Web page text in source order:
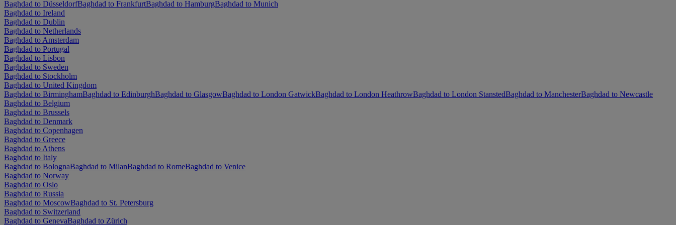
Baghdad to DüsseldorfBaghdad to FrankfurtBaghdad to HamburgBaghdad to Munich
Baghdad to Ireland
Baghdad to Dublin
Baghdad to Netherlands
Baghdad to Amsterdam
Baghdad to Portugal
Baghdad to Lisbon
Baghdad to Sweden
Baghdad to Stockholm
Baghdad to United Kingdom
Baghdad to BirminghamBaghdad to EdinburghBaghdad to GlasgowBaghdad to London GatwickBaghdad to London HeathrowBaghdad to London StanstedBaghdad to ManchesterBaghdad to Newcastle
Baghdad to Belgium
Baghdad to Brussels
Baghdad to Denmark
Baghdad to Copenhagen
Baghdad to Greece
Baghdad to Athens
Baghdad to Italy
Baghdad to BolognaBaghdad to MilanBaghdad to RomeBaghdad to Venice
Baghdad to Norway
Baghdad to Oslo
Baghdad to Russia
Baghdad to MoscowBaghdad to St. Petersburg
Baghdad to Switzerland
Baghdad to GenevaBaghdad to Zürich